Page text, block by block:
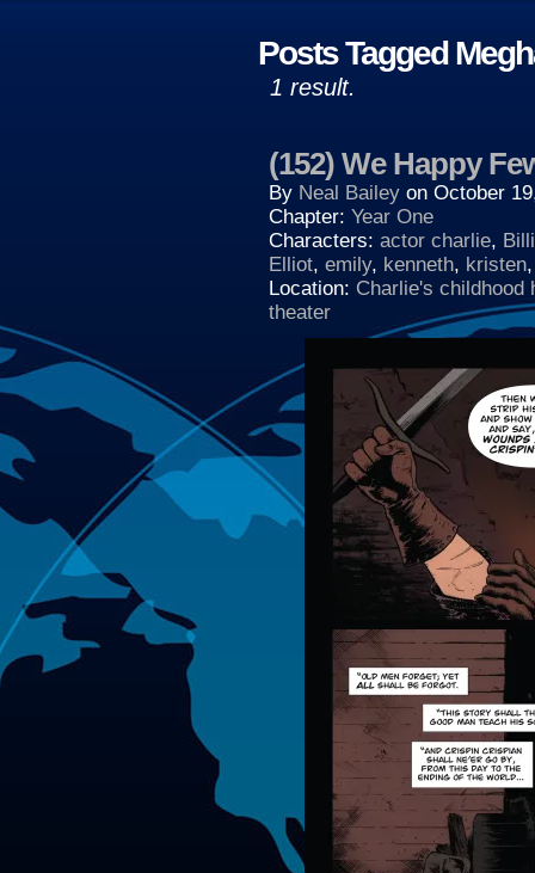
Posts Tagged
1 result.
(152) We Happy
By Neal Bailey on October
Chapter: Year One
Characters: actor charlie,
Elliot, emily, kenneth, kristen
Location: Charlie's childhood
theater